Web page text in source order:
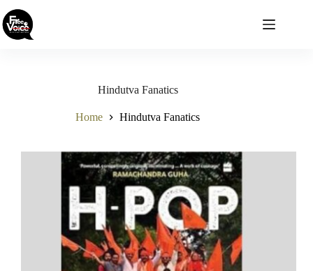
to
content
Hindutva Fanatics
Home Hindutva Fanatics